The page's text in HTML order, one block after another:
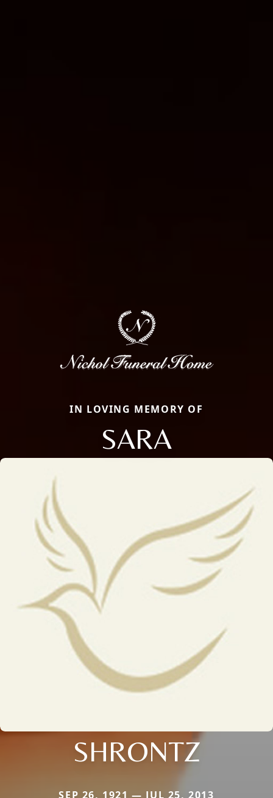
IN LOVING MEMORY OF
SARA
SHRONTZ
SEP 26, 1921 — JUL 25, 2013